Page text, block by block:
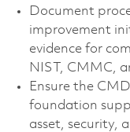
Document
improvement
evidence for
NIST, CMMC,
Ensure the
foundation
asset, security,